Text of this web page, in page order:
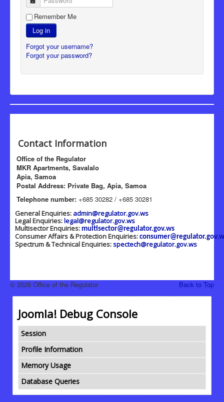
Remember Me
Log in
Forgot your username?
Forgot your password?
Contact Information
Office of the Regulator
MKR Apartments, Savalalo
Apia, Samoa
Postal Address: Private Bag, Apia, Samoa
Telephone number: +685 30282 / +685 30281
General Enquiries: admin@regulator.gov.ws
Legal Enquiries:legal@regulator.gov.ws
Multisector Enquiries: multisector@regulator.gov.ws
Consumer Affairs & Protection Enquiries:
Spectrum & Technical Enquiries:spectech@regulator.gov.ws
Back to Top
© 2026 Office of the Regulator
Joomla! Debug Console
Session
Profile Information
Memory Usage
Database Queries